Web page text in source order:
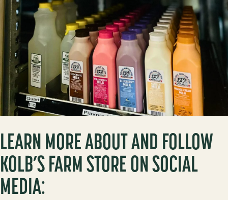
LEARN MORE ABOUT AND FOLLOW
KOLB’S FARM STORE ON SOCIAL
MEDIA: